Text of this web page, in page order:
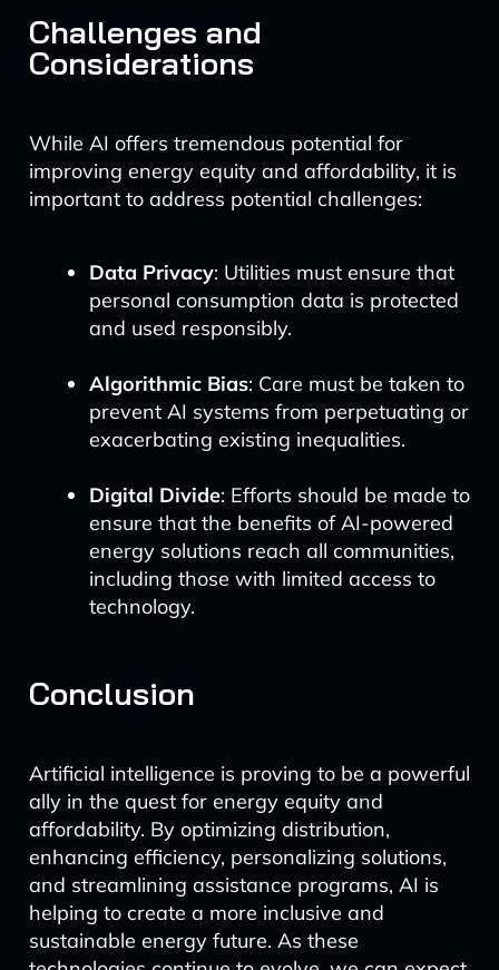
Challenges and
Considerations
While AI offers tremendous potential for
improving energy equity and affordability, it is
important to address potential challenges:
Data Privacy: Utilities must ensure that
personal consumption data is protected
and used responsibly.
Algorithmic Bias: Care must be taken to
prevent AI systems from perpetuating or
exacerbating existing inequalities.
Digital Divide: Efforts should be made to
ensure that the benefits of AI-powered
energy solutions reach all communities,
including those with limited access to
technology.
Conclusion
Artificial intelligence is proving to be a powerful
ally in the quest for energy equity and
affordability. By optimizing distribution,
enhancing efficiency, personalizing solutions,
and streamlining assistance programs, AI is
helping to create a more inclusive and
sustainable energy future. As these